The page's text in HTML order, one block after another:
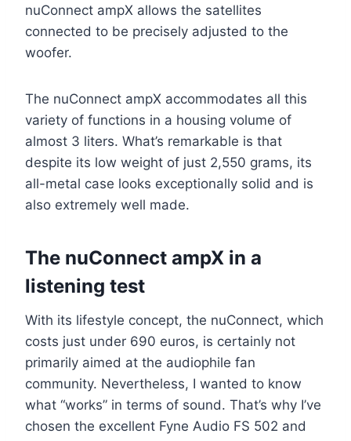
nuConnect ampX allows the satellites
connected to be precisely adjusted to the
woofer.
The nuConnect ampX accommodates all this
variety of functions in a housing volume of
almost 3 liters. What’s remarkable is that
despite its low weight of just 2,550 grams, its
all-metal case looks exceptionally solid and is
also extremely well made.
The nuConnect ampX in a
listening test
With its lifestyle concept, the nuConnect, which
costs just under 690 euros, is certainly not
primarily aimed at the audiophile fan
community. Nevertheless, I wanted to know
what “works” in terms of sound. That’s why I’ve
chosen the excellent Fyne Audio FS 502 and